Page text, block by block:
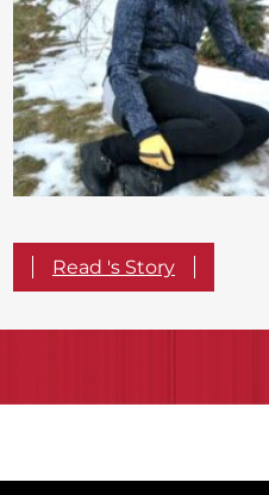
Read 's Story